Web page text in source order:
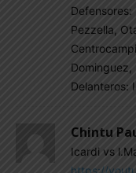
Pezzella,
Dominguez,
Delanteros:
Chintu
Icardi vs
https://